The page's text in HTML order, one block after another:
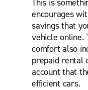
This is
encourages
savings that
vehicle online.
comfort also
prepaid rental
account that
efficient cars.